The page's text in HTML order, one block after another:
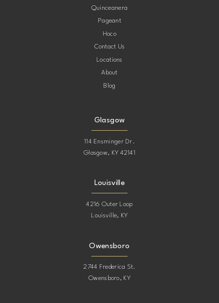
Quinceanera
Pageant
Hoco
Contact Us
Locations
About
Blog
Glasgow
114 Ensminger Dr.
Glasgow, KY 42141
Louisville
4216 Outer Loop
Louisville, KY
Owensboro
2744 Frederica St.
Owensboro, KY